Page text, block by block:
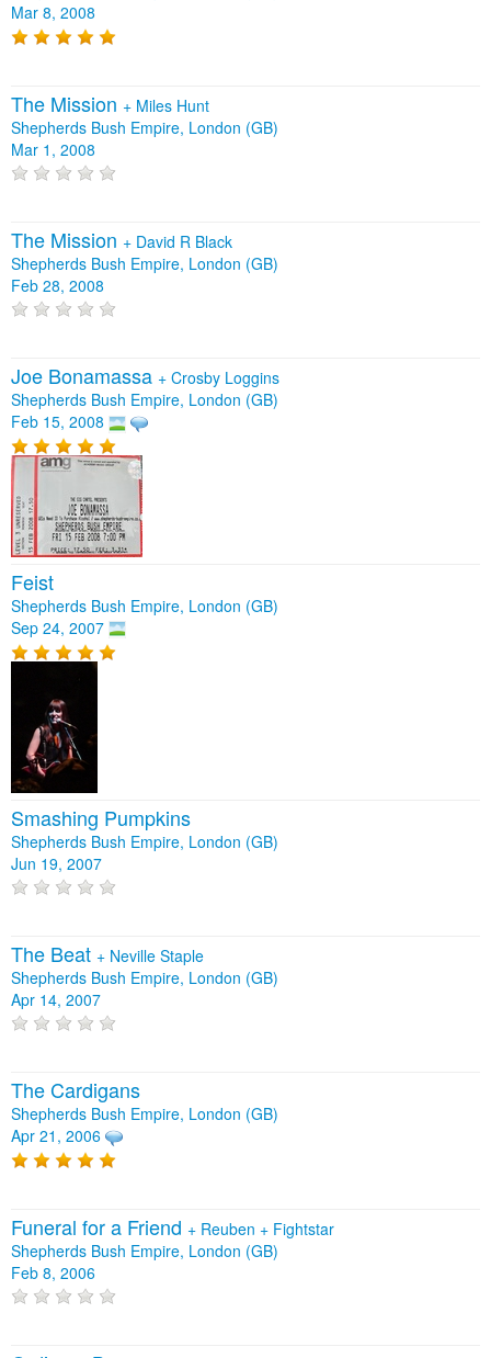
Mar 8, 2008
The Mission + Miles Hunt
Shepherds Bush Empire, London (GB)
Mar 1, 2008
The Mission + David R Black
Shepherds Bush Empire, London (GB)
Feb 28, 2008
Joe Bonamassa + Crosby Loggins
Shepherds Bush Empire, London (GB)
Feb 15, 2008
Feist
Shepherds Bush Empire, London (GB)
Sep 24, 2007
Smashing Pumpkins
Shepherds Bush Empire, London (GB)
Jun 19, 2007
The Beat + Neville Staple
Shepherds Bush Empire, London (GB)
Apr 14, 2007
The Cardigans
Shepherds Bush Empire, London (GB)
Apr 21, 2006
Funeral for a Friend + Reuben + Fightstar
Shepherds Bush Empire, London (GB)
Feb 8, 2006